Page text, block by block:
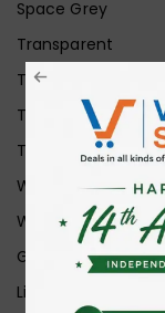
Space Grey
Transparent
Transparent Matt
Transparent+Black
Transparent+Grey
White
White Ice
Graphite
Lilac